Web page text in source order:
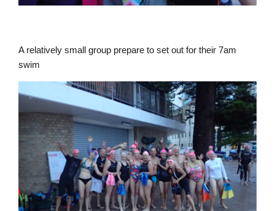
A relatively small group prepare to set out for their 7am
swim